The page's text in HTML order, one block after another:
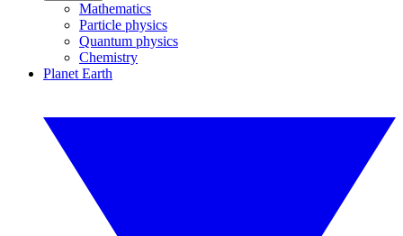
Mathematics
Particle physics
Quantum physics
Chemistry
Planet Earth